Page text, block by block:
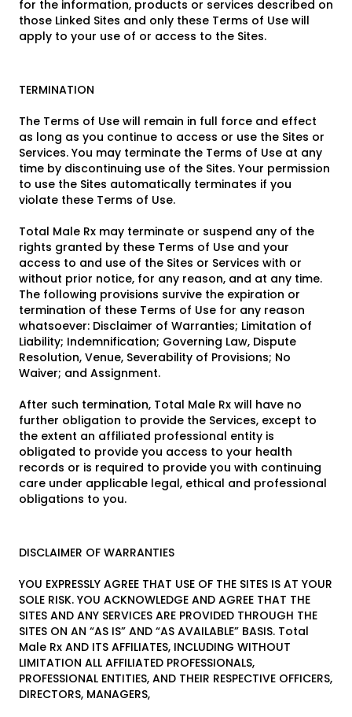
for the information, products or services described on
those Linked Sites and only these Terms of Use will
apply to your use of or access to the Sites.
TERMINATION
The Terms of Use will remain in full force and effect
as long as you continue to access or use the Sites or
Services. You may terminate the Terms of Use at any
time by discontinuing use of the Sites. Your permission
to use the Sites automatically terminates if you
violate these Terms of Use.
Total Male Rx may terminate or suspend any of the
rights granted by these Terms of Use and your
access to and use of the Sites or Services with or
without prior notice, for any reason, and at any time.
The following provisions survive the expiration or
termination of these Terms of Use for any reason
whatsoever: Disclaimer of Warranties; Limitation of
Liability; Indemnification; Governing Law, Dispute
Resolution, Venue, Severability of Provisions; No
Waiver; and Assignment.
After such termination, Total Male Rx will have no
further obligation to provide the Services, except to
the extent an affiliated professional entity is
obligated to provide you access to your health
records or is required to provide you with continuing
care under applicable legal, ethical and professional
obligations to you.
DISCLAIMER OF WARRANTIES
YOU EXPRESSLY AGREE THAT USE OF THE SITES IS AT YOUR
SOLE RISK. YOU ACKNOWLEDGE AND AGREE THAT THE
SITES AND ANY SERVICES ARE PROVIDED THROUGH THE
SITES ON AN “AS IS” AND “AS AVAILABLE” BASIS. Total
Male Rx AND ITS AFFILIATES, INCLUDING WITHOUT
LIMITATION ALL AFFILIATED PROFESSIONALS,
PROFESSIONAL ENTITIES, AND THEIR RESPECTIVE OFFICERS,
DIRECTORS, MANAGERS,